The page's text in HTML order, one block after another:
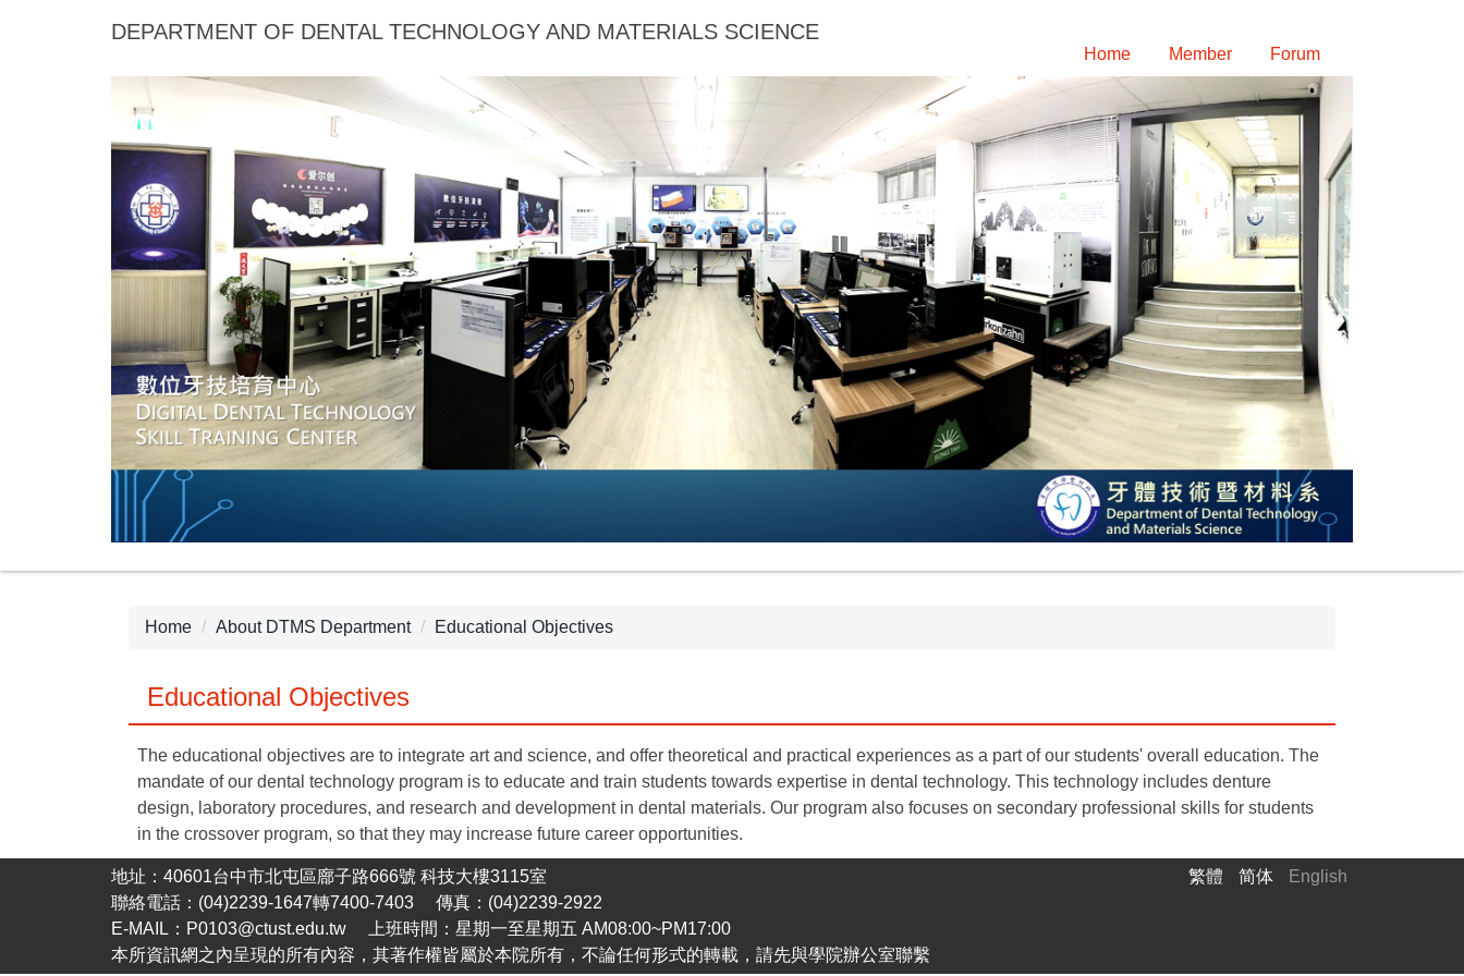
DEPARTMENT OF DENTAL TECHNOLOGY AND MATERIALS SCIENCE
Home Member Forum
Home About DTMS Department Educational Objectives
Educational Objectives
The educational objectives are to integrate art and science, and offer theoretical and practical experiences as a part of our students' overall education. The
mandate of our dental technology program is to educate and train students towards expertise in dental technology. This technology includes denture
design, laboratory procedures, and research and development in dental materials. Our program also focuses on secondary professional skills for students
in the crossover program, so that they may increase future career opportunities.
繁體 简体 English
地址：40601台中市北屯區廍子路666號 科技大樓3115室
聯絡電話：(04)2239-1647轉7400-7403 傳真：(04)2239-2922
E-MAIL：P0103@ctust.edu.tw 上班時間：星期一至星期五 AM08:00~PM17:00
本所資訊網之內呈現的所有內容，其著作權皆屬於本院所有，不論任何形式的轉載，請先與學院辦公室聯繫